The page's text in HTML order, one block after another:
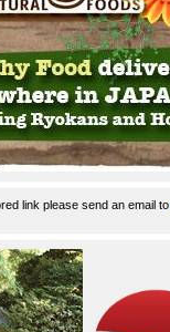
link please send an email to